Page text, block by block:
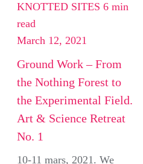
KNOTTED SITES 6 min
read
March 12, 2021
Ground Work – From
the Nothing Forest to
the Experimental Field.
Art & Science Retreat
No. 1
10-11 mars, 2021. We